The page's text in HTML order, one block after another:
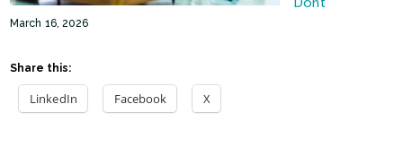
March 16, 2026
Share this:
LinkedIn Facebook X